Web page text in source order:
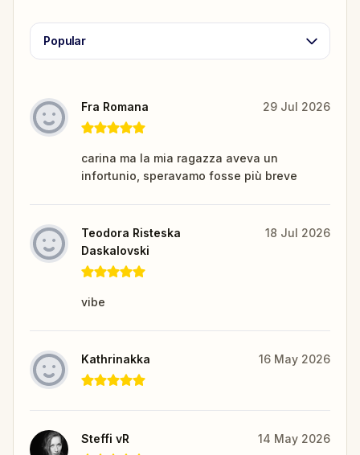
Popular
Fra Romana 29 Jul 2026
carina ma la mia ragazza aveva un
infortunio, speravamo fosse più breve
Teodora Risteska
Daskalovski
18 Jul 2026
vibe
Kathrinakka 16 May 2026
Steffi vR 14 May 2026